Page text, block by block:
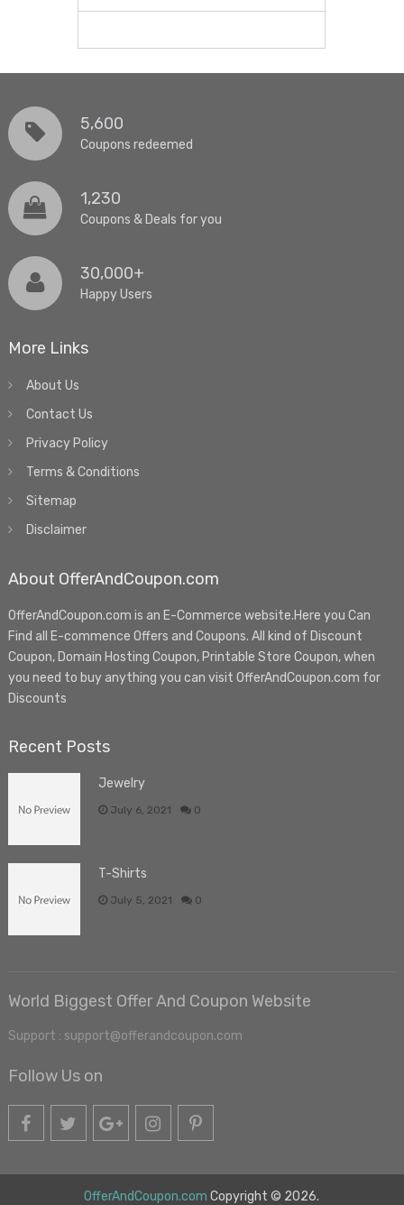
5,600
Coupons redeemed
1,230
Coupons & Deals for you
30,000+
Happy Users
More Links
About Us
Contact Us
Privacy Policy
Terms & Conditions
Sitemap
Disclaimer
About OfferAndCoupon.com
OfferAndCoupon.com is an E-Commerce website.Here you Can
Find all E-commence Offers and Coupons. All kind of Discount
Coupon, Domain Hosting Coupon, Printable Store Coupon, when
you need to buy anything you can visit OfferAndCoupon.com for
Discounts
Recent Posts
Jewelry
July 6, 2021 0
T-Shirts
July 5, 2021 0
World Biggest Offer And Coupon Website
Support : support@offerandcoupon.com
Follow Us on
OfferAndCoupon.com Copyright © 2026.